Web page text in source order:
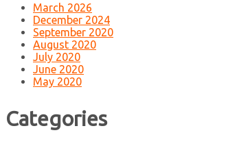
March 2026
December 2024
September 2020
August 2020
July 2020
June 2020
May 2020
Categories